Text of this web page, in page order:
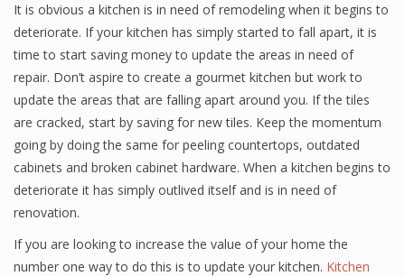
It is obvious a kitchen is in need of remodeling when it begins to
deteriorate. If your kitchen has simply started to fall apart, it is
time to start saving money to update the areas in need of
repair. Don’t aspire to create a gourmet kitchen but work to
update the areas that are falling apart around you. If the tiles
are cracked, start by saving for new tiles. Keep the momentum
going by doing the same for peeling countertops, outdated
cabinets and broken cabinet hardware. When a kitchen begins to
deteriorate it has simply outlived itself and is in need of
renovation.
If you are looking to increase the value of your home the
number one way to do this is to update your kitchen. Kitchen